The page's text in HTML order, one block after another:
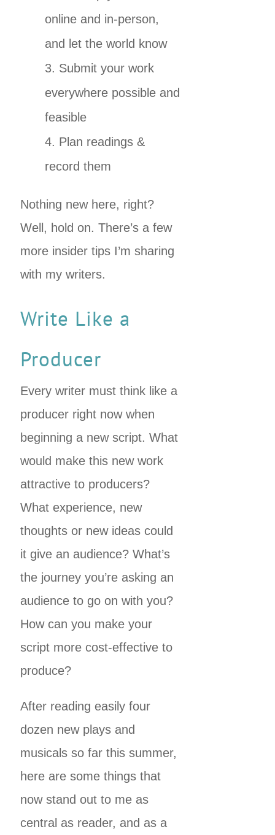
online and in-person,
and let the world know
Submit your work
everywhere possible and
feasible
Plan readings &
record them
Nothing new here, right?
Well, hold on. There’s a few
more insider tips I’m sharing
with my writers.
Write Like a
Producer
Every writer must think like a
producer right now when
beginning a new script. What
would make this new work
attractive to producers?
What experience, new
thoughts or new ideas could
it give an audience? What’s
the journey you’re asking an
audience to go on with you?
How can you make your
script more cost-effective to
produce?
After reading easily four
dozen new plays and
musicals so far this summer,
here are some things that
now stand out to me as
central as reader, and as a